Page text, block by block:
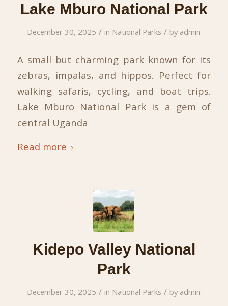
Lake Mburo National Park
December 30, 2025 / in National Parks / by admin
A small but charming park known for its
zebras, impalas, and hippos. Perfect for
walking safaris, cycling, and boat trips.
Lake Mburo National Park is a gem of
central Uganda
Read more
Kidepo Valley National
Park
December 30, 2025 / in National Parks / by admin